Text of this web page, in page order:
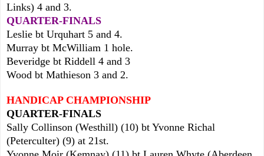
Links) 4 and 3.
QUARTER-FINALS
Leslie bt Urquhart 5 and 4.
Murray bt McWilliam 1 hole.
Beveridge bt Riddell 4 and 3
Wood bt Mathieson 3 and 2.
HANDICAP CHAMPIONSHIP
QUARTER-FINALS
Sally Collinson (Westhill) (10) bt Yvonne Richal
(Peterculter) (9) at 21st.